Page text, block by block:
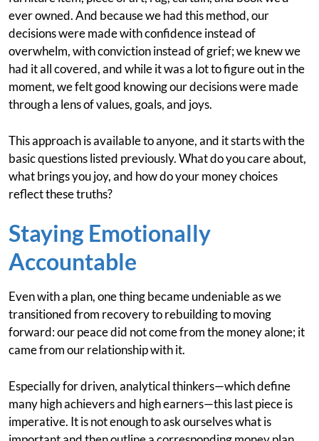
ever owned. And because we had this method, our
decisions were made with confidence instead of
overwhelm, with conviction instead of grief; we knew we
had it all covered, and while it was a lot to figure out in the
moment, we felt good knowing our decisions were made
through a lens of values, goals, and joys.
This approach is available to anyone, and it starts with the
basic questions listed previously. What do you care about,
what brings you joy, and how do your money choices
reflect these truths?
Staying Emotionally
Accountable
Even with a plan, one thing became undeniable as we
transitioned from recovery to rebuilding to moving
forward: our peace did not come from the money alone; it
came from our relationship with it.
Especially for driven, analytical thinkers—which define
many high achievers and high earners—this last piece is
imperative. It is not enough to ask ourselves what is